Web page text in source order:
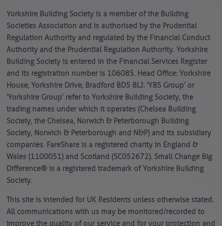
Yorkshire Building Society is a member of the Building
Societies Association and is authorised by the Prudential
Regulation Authority and regulated by the Financial Conduct
Authority and the Prudential Regulation Authority. Yorkshire
Building Society is entered in the Financial Services Register
and its registration number is 106085. Head Office: Yorkshire
House, Yorkshire Drive, Bradford BD5 8LJ. ‘YBS Group’ or
‘Yorkshire Group’ refer to Yorkshire Building Society, the
trading names under which it operates (Chelsea Building
Society, the Chelsea, Norwich & Peterborough Building
Society, Norwich & Peterborough and N&P) and its subsidiary
companies. FareShare is a registered charity in England &
Wales (1100051) and Scotland (SC052672). Small Change Big
Difference® is a registered trademark of Yorkshire Building
Society.
This site is intended for UK Residents unless otherwise stated.
All communications with us may be monitored/recorded to
improve the quality of our service and for your protection and